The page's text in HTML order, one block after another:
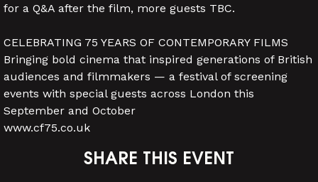
for a Q&A after the film, more guests TBC.
CELEBRATING 75 YEARS OF CONTEMPORARY FILMS
Bringing bold cinema that inspired generations of British
audiences and filmmakers — a festival of screening
events with special guests across London this
September and October
www.cf75.co.uk
SHARE THIS EVENT